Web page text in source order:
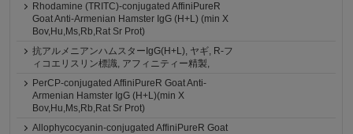
Rhodamine (TRITC)-conjugated AffiniPureR
Goat Anti-Armenian Hamster IgG (H+L) (min X
Bov,Hu,Ms,Rb,Rat Sr Prot)
抗アルメニアンハムスターIgG(H+L), ヤギ, R-フ
ィコエリスリン標識, アフィニティー精製,
PerCP-conjugated AffiniPureR Goat Anti-
Armenian Hamster IgG (H+L)(min X
Bov,Hu,Ms,Rb,Rat Sr Prot)
Allophycocyanin-conjugated AffiniPureR Goat